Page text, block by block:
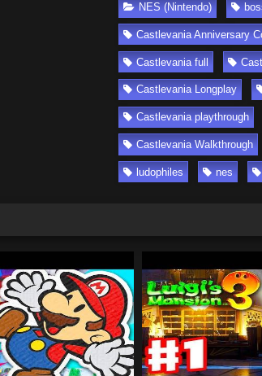
NES (Nintendo)
Castlevania Anniversary
Castlevania full
Castlevania Longplay
Castlevania playthrough
Castlevania Walkthrough
ludophiles nes